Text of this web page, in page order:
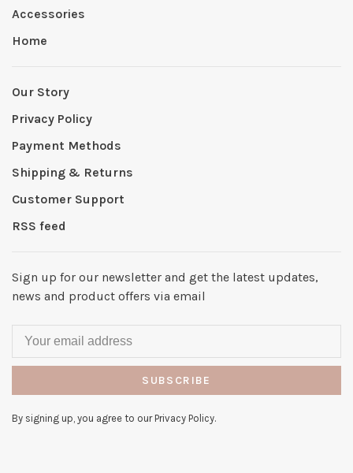
Accessories
Home
Our Story
Privacy Policy
Payment Methods
Shipping & Returns
Customer Support
RSS feed
Sign up for our newsletter and get the latest updates,
news and product offers via email
SUBSCRIBE
By signing up, you agree to our Privacy Policy.